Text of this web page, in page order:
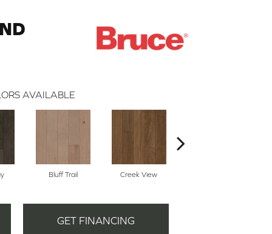
AVAILABLE
Bluff Trail Creek View
GET FINANCING